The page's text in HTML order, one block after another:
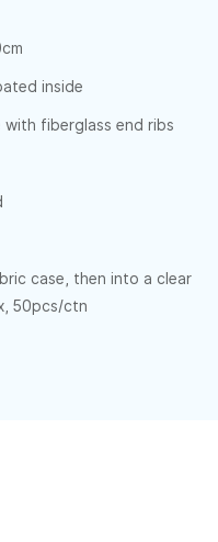
inside
with fiberglass end ribs
case, then into a clear
50pcs/ctn